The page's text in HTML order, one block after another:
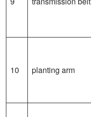
10 planting arm